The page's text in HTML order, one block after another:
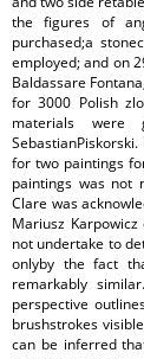
the figures of
purchased;a
employed; and on
Baldassare
for 3000 Polish
materials
for two paintings
paintings was not
Clare was
Mariusz
not undertake to
onlyby the fact
remarkably
perspective
brushstrokes
can be inferred